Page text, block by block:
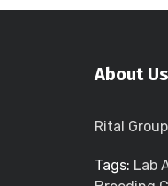
About Us
Rital
Tags: Lab